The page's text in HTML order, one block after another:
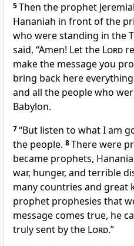
5Then the prophet
Hananiah in front of the
who were standing in the
said, “Amen! Let the Lord
make the message you
bring back here
and all the people who
Babylon.
7“But listen to what I am
the people. 8There were
became prophets,
war, hunger, and terrible
many countries and great
prophet prophesies that
message comes true, he
truly sent by the Lord.”